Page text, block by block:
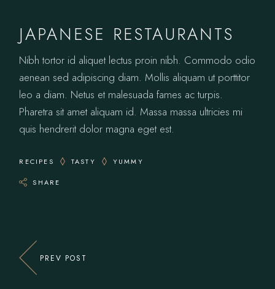
JAPANESE RESTAURANTS
Nibh tortor id aliquet lectus proin nibh. Commodo odio
aenean sed adipiscing diam. Mollis aliquam ut porttitor
leo a diam. Netus et malesuada fames ac turpis.
Pharetra sit amet aliquam id. Massa massa ultricies mi
quis hendrerit dolor magna eget est.
RECIPES TASTY YUMMY
SHARE
PREV POST